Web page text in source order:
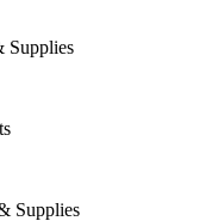
Supplies
Supplies